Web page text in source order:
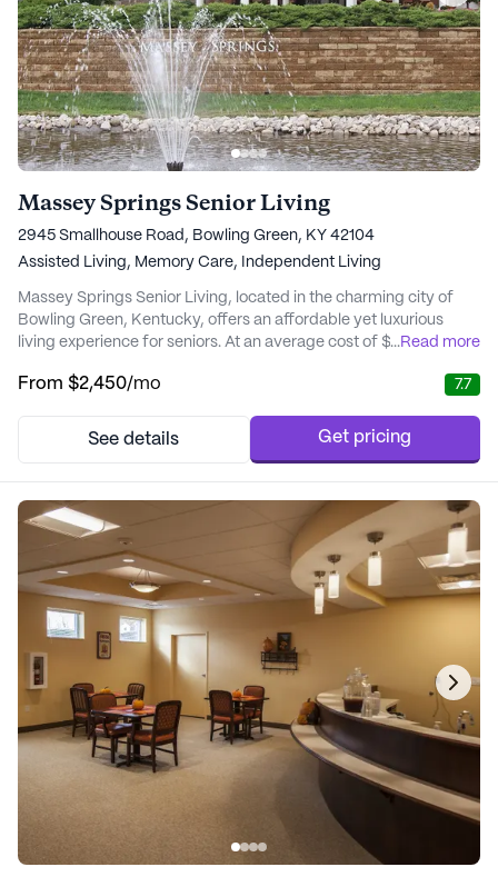
Massey Springs Senior Living
2945 Smallhouse Road, Bowling Green, KY 42104
Assisted Living, Memory Care, Independent Living
Massey Springs Senior Living, located in the charming city of
Bowling Green, Kentucky, offers an affordable yet luxurious
living experience for seniors. At an average cost of $2,450 per
in the city, which average around $3,430 per month. This
living without the stress...
...Read more
From $2,450/mo 7.7
See details Get pricing